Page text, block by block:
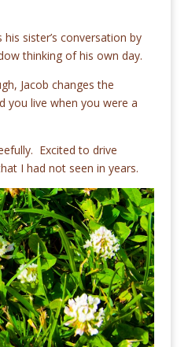
sister’s conversation by
thinking of his own day.
Jacob changes the
you live when you were a
Excited to drive
I had not seen in years.